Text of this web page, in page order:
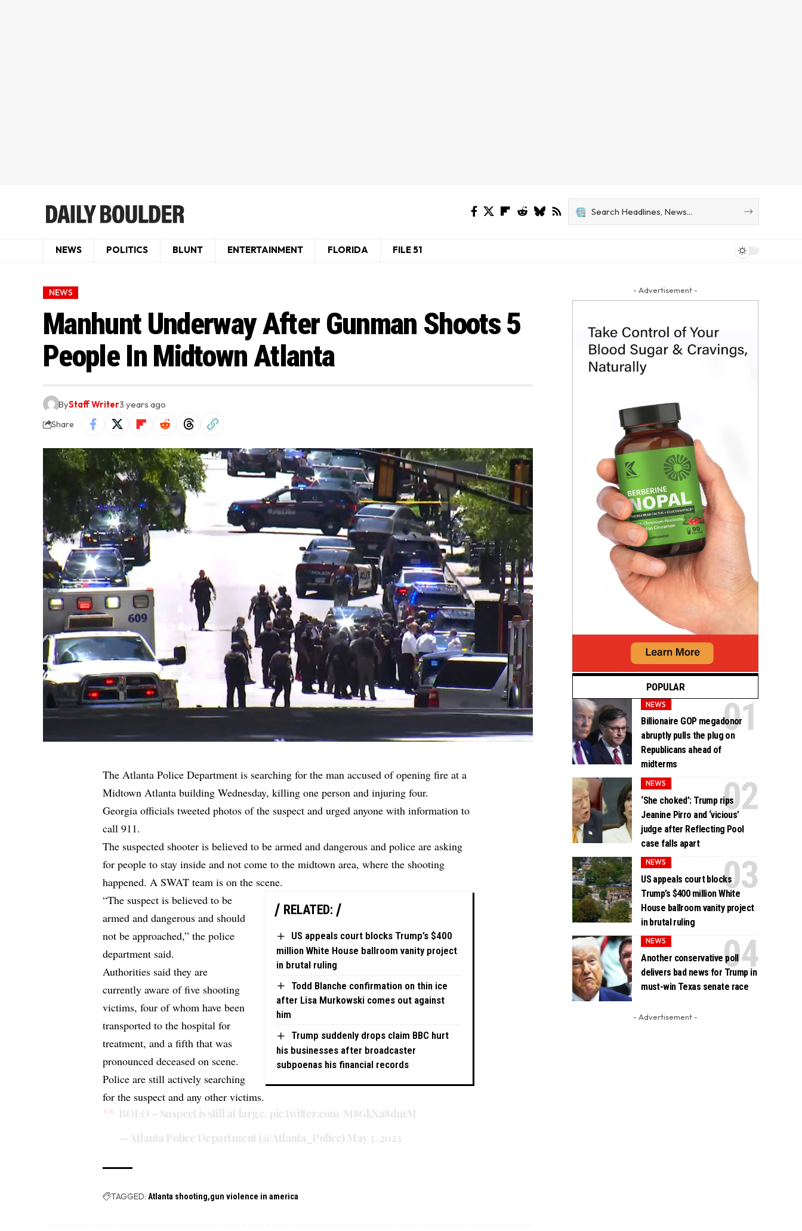
NEWS POLITICS BLUNT ENTERTAINMENT FLORIDA FILE 51
NEWS
Manhunt Underway After Gunman Shoots 5
People In Midtown Atlanta
ByStaff Writer3 years ago
Share
The Atlanta Police Department is searching for the man accused of opening fire at a
Midtown Atlanta building Wednesday, killing one person and injuring four.
Georgia officials tweeted photos of the suspect and urged anyone with information to
call 911.
The suspected shooter is believed to be armed and dangerous and police are asking
for people to stay inside and not come to the midtown area, where the shooting
happened. A SWAT team is on the scene.
RELATED:
US appeals court blocks Trump’s $400
million White House ballroom vanity project
in brutal ruling
Todd Blanche confirmation on thin ice
after Lisa Murkowski comes out against
him
Trump suddenly drops claim BBC hurt
his businesses after broadcaster
subpoenas his financial records
“The suspect is believed to be
armed and dangerous and should
not be approached,” the police
department said.
Authorities said they are
currently aware of five shooting
victims, four of whom have been
transported to the hospital for
treatment, and a fifth that was
pronounced deceased on scene.
Police are still actively searching
for the suspect and any other victims.
BOLO – Suspect is still at large. pic.twitter.com/M8GkXa8dmM
— Atlanta Police Department (@Atlanta_Police) May 3, 2023
TAGGED: Atlanta shooting gun violence in america
- Advertisement -
POPULAR
NEWS
Billionaire GOP megadonor
abruptly pulls the plug on
Republicans ahead of
midterms
NEWS
‘She choked’: Trump rips
Jeanine Pirro and ‘vicious’
judge after Reflecting Pool
case falls apart
NEWS
US appeals court blocks
Trump’s $400 million White
House ballroom vanity project
in brutal ruling
NEWS
Another conservative poll
delivers bad news for Trump in
must-win Texas senate race
- Advertisement -